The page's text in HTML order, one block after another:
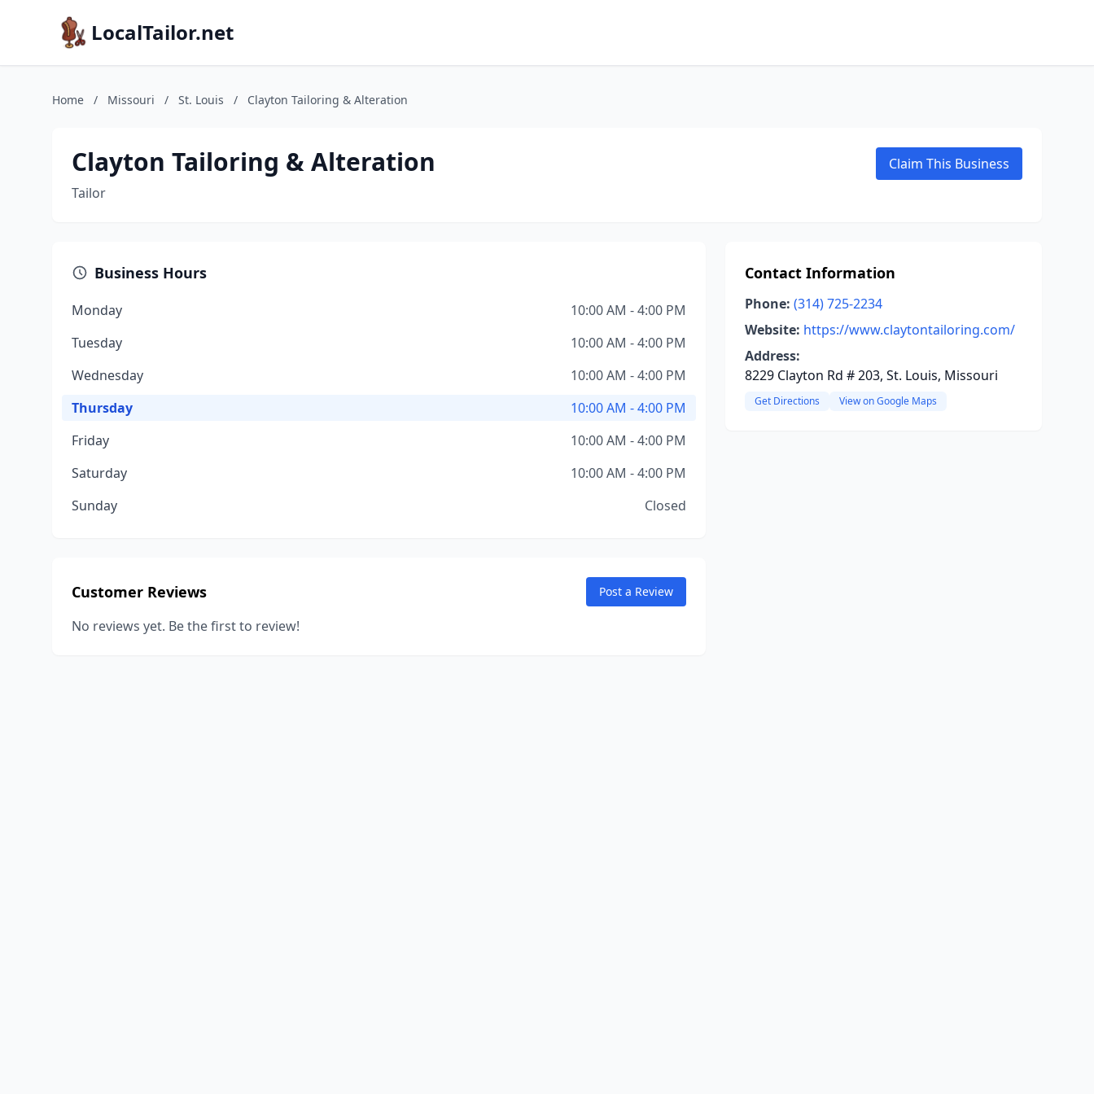
LocalTailor.net
Home / Missouri / St. Louis / Clayton Tailoring & Alteration
Clayton Tailoring & Alteration
Tailor
Claim This Business
Business Hours
Monday
10:00 AM - 4:00 PM
Tuesday
10:00 AM - 4:00 PM
Wednesday
10:00 AM - 4:00 PM
Thursday
10:00 AM - 4:00 PM
Friday
10:00 AM - 4:00 PM
Saturday
10:00 AM - 4:00 PM
Sunday
Closed
Customer Reviews Post a Review
No reviews yet. Be the first to review!
Contact Information
Phone: (314) 725-2234
Website: https://www.claytontailoring.com/
Address:
8229 Clayton Rd # 203, St. Louis, Missouri
Get Directions View on Google Maps